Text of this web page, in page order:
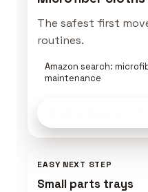
The safest first
routines.
Amazon search:
maintenance
EASY NEXT STEP
Small parts trays